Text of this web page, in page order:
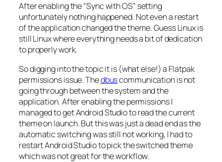
After enabling the “Sync with OS” setting
unfortunately nothing happened. Not even a restart
of the application changed the theme. Guess Linux is
still Linux where everything needs a bit of dedication
to properly work.
So digging into the topic it is (what else!) a Flatpak
permissions issue. Thedbuscommunication is not
going through between the system and the
application. After enabling the permissions I
managed to get Android Studio to read the current
theme on launch. But this was just a dead end as the
automatic switching was still not working, I had to
restart Android Studio to pick the switched theme
which was not great for the workflow.